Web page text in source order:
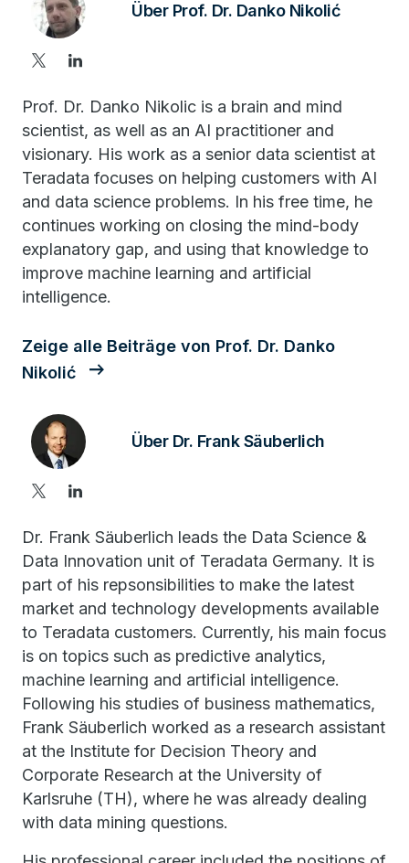
Über Prof. Dr. Danko Nikolić
Prof. Dr. Danko Nikolic is a brain and mind
scientist, as well as an AI practitioner and
visionary. His work as a senior data scientist at
Teradata focuses on helping customers with AI
and data science problems. In his free time, he
continues working on closing the mind-body
explanatory gap, and using that knowledge to
improve machine learning and artificial
intelligence.
Zeige alle Beiträge von Prof. Dr. Danko
Nikolić
Über Dr. Frank Säuberlich
Dr. Frank Säuberlich leads the Data Science &
Data Innovation unit of Teradata Germany. It is
part of his repsonsibilities to make the latest
market and technology developments available
to Teradata customers. Currently, his main focus
is on topics such as predictive analytics,
machine learning and artificial intelligence.
Following his studies of business mathematics,
Frank Säuberlich worked as a research assistant
at the Institute for Decision Theory and
Corporate Research at the University of
Karlsruhe (TH), where he was already dealing
with data mining questions.